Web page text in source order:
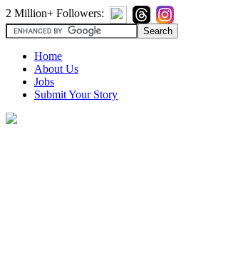
2 Million+ Followers:
Home
About Us
Jobs
Submit Your Story